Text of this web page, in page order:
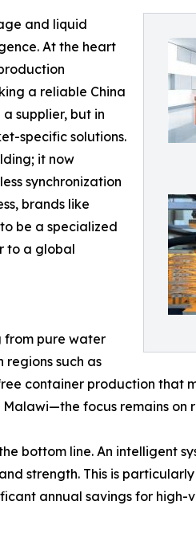
and liquid
At the heart
a reliable China
supplier, but in
specific solutions.
it now
synchronization
brands like
be a specialized
to a global
from pure water
such as
container production that
focus remains on
bottom line. An intelligent
strength. This is
annual savings for high-